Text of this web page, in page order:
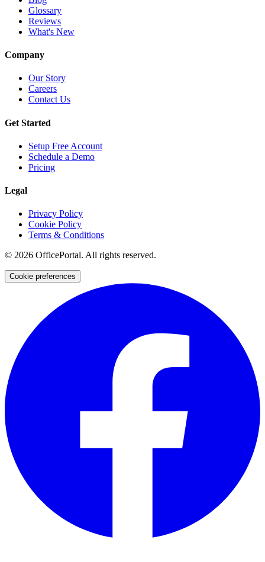
Glossary
Reviews
What's New
Company
Our Story
Careers
Contact Us
Get Started
Setup Free Account
Schedule a Demo
Pricing
Legal
Privacy Policy
Cookie Policy
Terms & Conditions
© 2026 OfficePortal. All rights reserved.
Cookie preferences